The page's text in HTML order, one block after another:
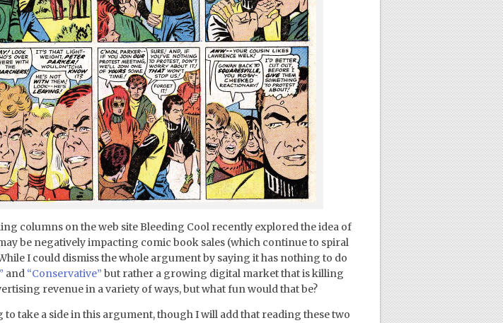
columns on the web site Bleeding Cool recently explored the idea of
be negatively impacting comic book sales (which continue to spiral
I could dismiss the whole argument by saying it has nothing to do
and “Conservative” but rather a growing digital market that is killing
revenue in a variety of ways, but what fun would that be?
to take a side in this argument, though I will add that reading these two